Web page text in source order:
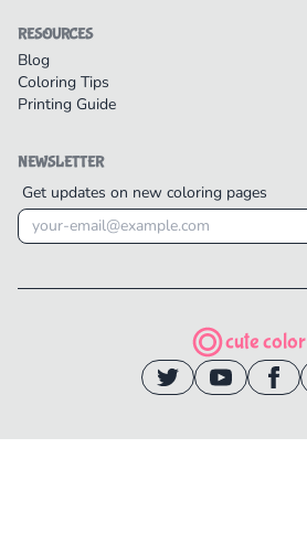
RESOURCES
Blog
Coloring Tips
Printing Guide
NEWSLETTER
Get updates on new coloring pages
cute color